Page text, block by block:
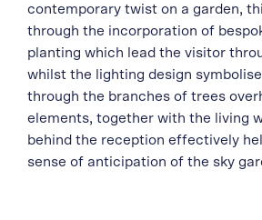
contemporary twist on a garden,
through the incorporation of
planting which lead the visitor
whilst the lighting design
through the branches of trees
elements, together with the living
behind the reception effectively
sense of anticipation of the sky